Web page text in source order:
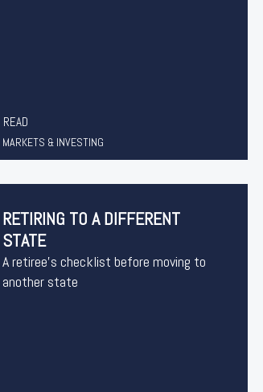
READ
MARKETS & INVESTING
RETIRING TO A DIFFERENT
STATE
A retiree's checklist before moving to
another state